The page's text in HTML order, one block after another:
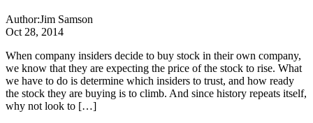
Author:Jim Samson
Oct 28, 2014
When company insiders decide to buy stock in their own company,
we know that they are expecting the price of the stock to rise. What
we have to do is determine which insiders to trust, and how ready
the stock they are buying is to climb. And since history repeats itself,
why not look to […]